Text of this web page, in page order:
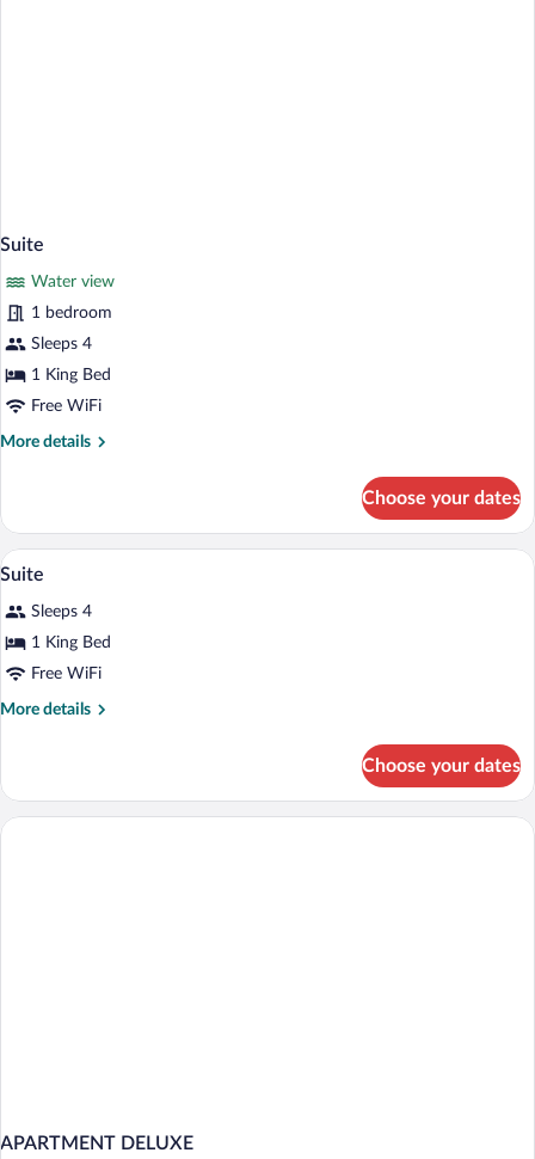
Suite
Water view
1 bedroom
Sleeps 4
1 King Bed
Free WiFi
More details
More
Choose your dates
View
photos
for
Suite
A hotel room with a large bed, a TV, a
1
Suite
Sleeps 4
1 King Bed
Free WiFi
More details
More
Choose your dates
APARTMENT DELUXE